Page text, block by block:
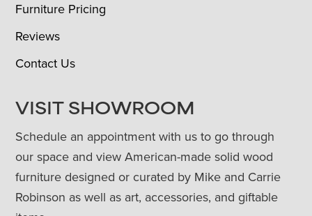
Furniture Pricing
Reviews
Contact Us
VISIT SHOWROOM
Schedule an appointment with us to go through
our space and view American-made solid wood
furniture designed or curated by Mike and Carrie
Robinson as well as art, accessories, and giftable